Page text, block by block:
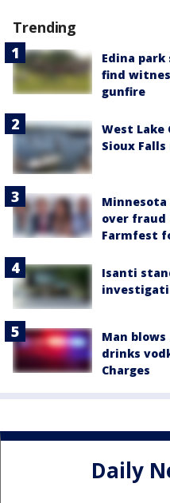
Trending
Edina
find
gunfire
West Lake
Sioux
Minnesota
over
Farmfest
Isanti
Man blows
drinks
Charges
Daily